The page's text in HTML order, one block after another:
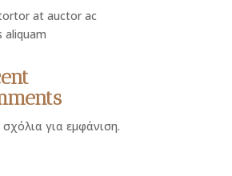
at auctor ac
aliquam
σχόλια για εμφάνιση.